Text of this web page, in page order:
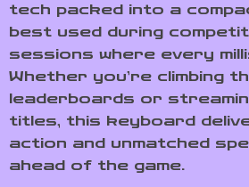
tech packed into a
best used during
sessions where every
Whether you’re climbing
leaderboards or
titles, this keyboard
action and unmatched
ahead of the game.